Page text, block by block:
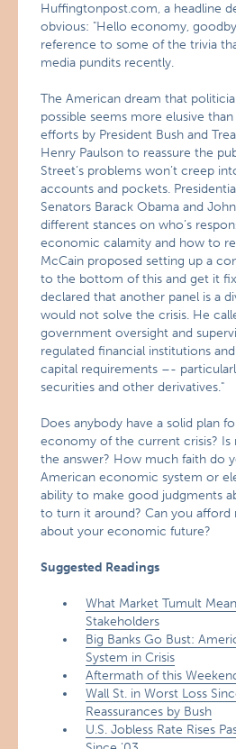
Huffingtonpost.com, a headline
obvious: "Hello economy,
reference to some of the trivia
media pundits recently.
The American dream that
possible seems more elusive
efforts by President Bush and
Henry Paulson to reassure the
Street’s problems won’t creep
accounts and pockets.
Senators Barack Obama and
different stances on who’s
economic calamity and how to
McCain proposed setting up a
to the bottom of this and get it
declared that another panel is a
would not solve the crisis. He
government oversight and
regulated financial institutions
capital requirements –-
securities and other derivatives."
Does anybody have a solid plan
economy of the current crisis? Is
the answer? How much faith do
American economic system or
ability to make good judgments
to turn it around? Can you
about your economic future?
Suggested Readings
What Market Tumult
Stakeholders
Big Banks Go Bust:
System in Crisis
Aftermath of this
Wall St. in Worst Loss
Reassurances by Bush
U.S. Jobless Rate Rises